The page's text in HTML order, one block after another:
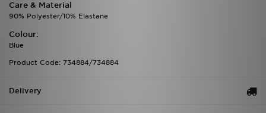
Care & Material
90% Polyester/10% Elastane
Colour:
Blue
Product Code: 734884/734884
Delivery